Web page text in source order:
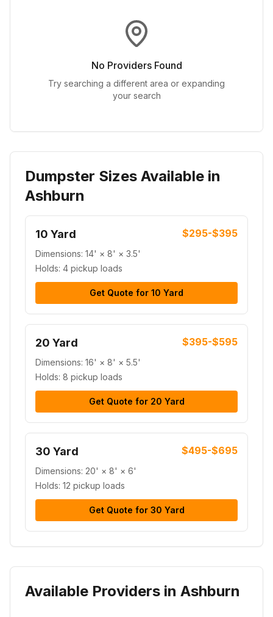
No Providers Found
Try searching a different area or expanding
your search
Dumpster Sizes Available in
Ashburn
10 Yard $295-$395
Dimensions: 14' × 8' × 3.5'
Holds: 4 pickup loads
Get Quote for 10 Yard
20 Yard $395-$595
Dimensions: 16' × 8' × 5.5'
Holds: 8 pickup loads
Get Quote for 20 Yard
30 Yard $495-$695
Dimensions: 20' × 8' × 6'
Holds: 12 pickup loads
Get Quote for 30 Yard
Available Providers in Ashburn